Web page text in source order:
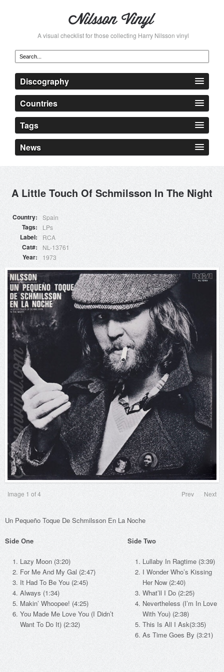
A visual checklist for those collecting Harry Nilsson vinyl
Discography
Countries
Tags
News
A Little Touch Of Schmilsson In The Night
Country Spain
Tags LPs
Label RCA
Cat# NL-13761
Year 1973
Prev Next
Image 1of 4
Un Pequeño Toque De Schmilsson En La Noche
Side One
Lazy Moon (3:20)
For Me And My Gal (2:47)
It Had To Be You (2:45)
Always (1:34)
Makin’ Whoopee! (4:25)
You Made Me Love You (I Didn’t
Want To Do It) (2:32)
Side Two
Lullaby In Ragtime (3:39)
I Wonder Who’s Kissing
Her Now (2:40)
What’ll I Do (2:25)
Nevertheless (I’m In Love
With You) (2:38)
This Is All I Ask(3:35)
As Time Goes By (3:21)